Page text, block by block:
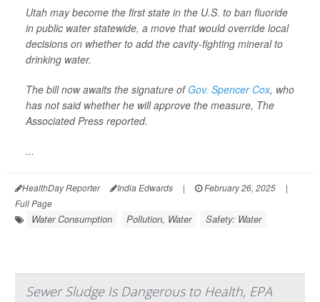
Utah may become the first state in the U.S. to ban fluoride
in public water statewide, a move that would override local
decisions on whether to add the cavity-fighting mineral to
drinking water.
The bill now awaits the signature ofGov. Spencer Cox, who
has not said whether he will approve the measure, The
Associated Press reported.
...
HealthDay Reporter India Edwards | February 26, 2025
|
Full Page
Water Consumption Pollution, Water Safety: Water
Sewer Sludge Is Dangerous to Health, EPA